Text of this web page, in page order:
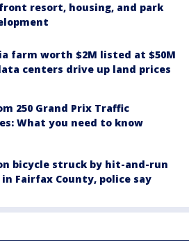
resort, housing, and park
farm worth $2M listed at $50M
centers drive up land prices
250 Grand Prix Traffic
What you need to know
bicycle struck by hit-and-run
Fairfax County, police say